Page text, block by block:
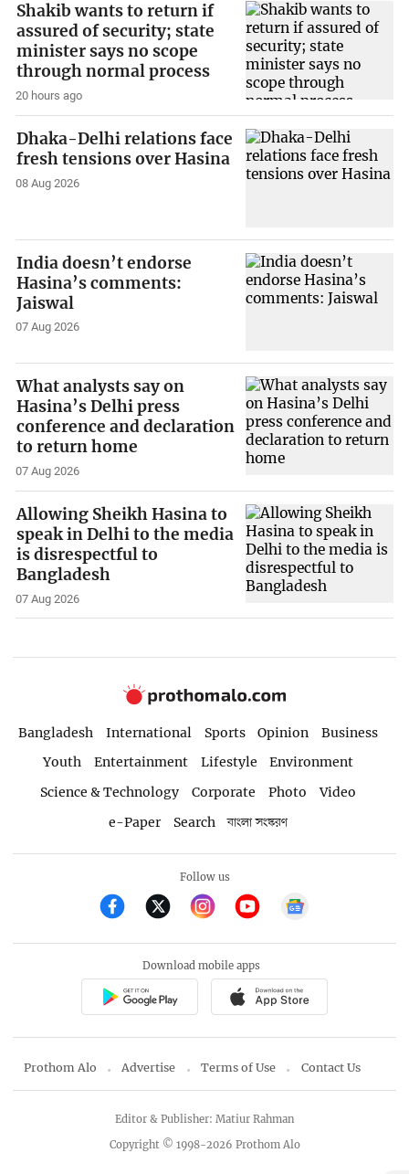
Shakib wants to return if
assured of security; state
minister says no scope
through normal process
20 hours ago
Dhaka-Delhi relations face
fresh tensions over Hasina
08 Aug 2026
India doesn’t endorse
Hasina’s comments:
Jaiswal
07 Aug 2026
What analysts say on
Hasina’s Delhi press
conference and declaration
to return home
07 Aug 2026
Allowing Sheikh Hasina to
speak in Delhi to the media
is disrespectful to
Bangladesh
07 Aug 2026
Bangladesh International Sports Opinion
Business
Youth
Entertainment Lifestyle
Environment
Science & Technology
Corporate Photo
Video
e-Paper
Search বাংলা সংস্করণ
Follow us
Download mobile apps
Prothom Alo Advertise Terms of Use Contact Us
Copyright © 1998-2026 Prothom Alo
Editor & Publisher: Matiur Rahman